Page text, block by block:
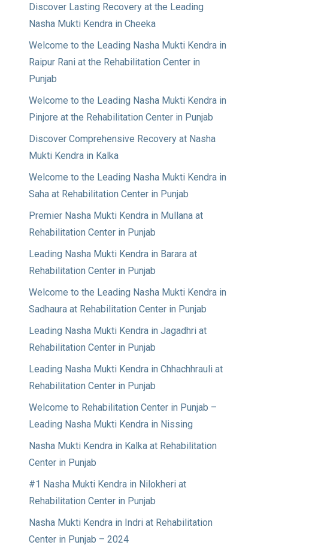
Discover Lasting Recovery at the Leading
Nasha Mukti Kendra in Cheeka
Welcome to the Leading Nasha Mukti Kendra in
Raipur Rani at the Rehabilitation Center in
Punjab
Welcome to the Leading Nasha Mukti Kendra in
Pinjore at the Rehabilitation Center in Punjab
Discover Comprehensive Recovery at Nasha
Mukti Kendra in Kalka
Welcome to the Leading Nasha Mukti Kendra in
Saha at Rehabilitation Center in Punjab
Premier Nasha Mukti Kendra in Mullana at
Rehabilitation Center in Punjab
Leading Nasha Mukti Kendra in Barara at
Rehabilitation Center in Punjab
Welcome to the Leading Nasha Mukti Kendra in
Sadhaura at Rehabilitation Center in Punjab
Leading Nasha Mukti Kendra in Jagadhri at
Rehabilitation Center in Punjab
Leading Nasha Mukti Kendra in Chhachhrauli at
Rehabilitation Center in Punjab
Welcome to Rehabilitation Center in Punjab –
Leading Nasha Mukti Kendra in Nissing
Nasha Mukti Kendra in Kalka at Rehabilitation
Center in Punjab
#1 Nasha Mukti Kendra in Nilokheri at
Rehabilitation Center in Punjab
Nasha Mukti Kendra in Indri at Rehabilitation
Center in Punjab – 2024